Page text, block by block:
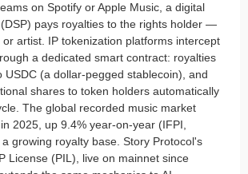
on Spotify or Apple Music, a digital
pays royalties to the rights holder —
or artist. IP tokenization platforms intercept
a dedicated smart contract: royalties
USDC (a dollar-pegged stablecoin), and
shares to token holders automatically
The global recorded music market
2025, up 9.4% year-on-year (IFPI,
growing royalty base. Story Protocol's
License (PIL), live on mainnet since